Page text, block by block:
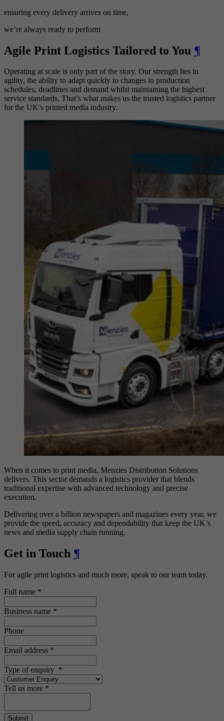
ensuring every delivery arrives on time,
we’re always ready to perform
Agile Print Logistics Tailored to You ¶
Operating at scale is only part of the story. Our strength lies in
agility, the ability to adapt quickly to changes in production
schedules, deadlines and demand whilst maintaining the highest
service standards. That’s what makes us the trusted logistics partner
for the UK’s printed media industry.
When it comes to print media, Menzies Distribution Solutions
delivers. This sector demands a logistics provider that blends
traditional expertise with advanced technology and precise
execution.
Delivering over a billion newspapers and magazines every year, we
provide the speed, accuracy and dependability that keep the UK’s
news and media supply chain running.
Get in Touch ¶
For agile print logistics and much more, speak to our team today.
Full name *
Business name *
Phone
Email address *
Type of enquiry *
Tell us more *
Submit